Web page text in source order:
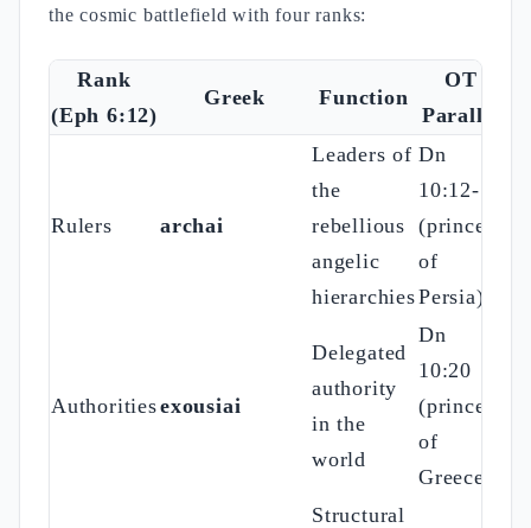
the cosmic battlefield with four ranks:
Rank
(Eph 6:12)
Greek Function
OT
Parallel
Rulers archai
Leaders of
the
rebellious
angelic
hierarchies
Dn
10:12-13
(prince
of
Persia)
Authoritiesexousiai
Delegated
authority
in the
world
Dn
10:20
(prince
of
Greece)
Structural